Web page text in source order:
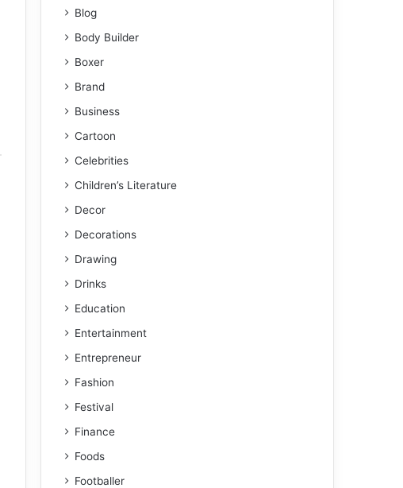
Blog
Body Builder
Boxer
Brand
Business
Cartoon
Celebrities
Children’s Literature
Decor
Decorations
Drawing
Drinks
Education
Entertainment
Entrepreneur
Fashion
Festival
Finance
Foods
Footballer